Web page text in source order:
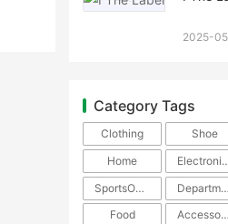
2025-
Category Tags
Clothing Shoe
Home
SportsOutdoors
DepartmentStore
Food
Accessories